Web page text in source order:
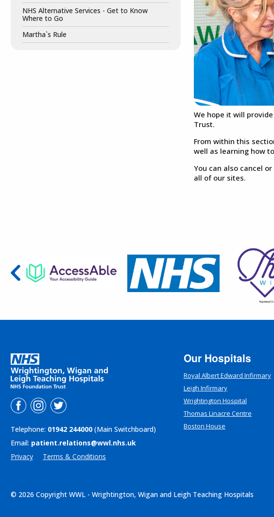
NHS Alternative Services - Get to Know
Where to Go
Martha`s Rule
We hope it will
Trust.
From within this
well as learning how
You can also cancel
all of our sites.
Telephone: 01942 244000 (Main Switchboard)
Email: patient.relations@wwl.nhs.uk
Privacy
Terms & Conditions
Our Hospitals
Royal Albert Edward Infirmary
Leigh Infirmary
Wrightington Hospital
Thomas Linacre Centre
Boston House
© 2026 Copyright WWL - Wrightington, Wigan and Leigh Teaching Hospitals